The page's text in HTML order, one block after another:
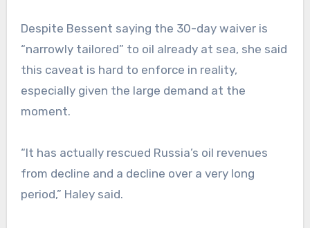
Despite Bessent saying the 30-day waiver is
“narrowly tailored” to oil already at sea, she said
this caveat is hard to enforce in reality,
especially given the large demand at the
moment.
“It has actually rescued Russia’s oil revenues
from decline and a decline over a very long
period,” Haley said.